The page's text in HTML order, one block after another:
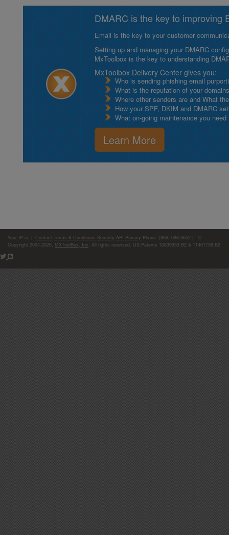
DMARC is the key to improving
Email is the key to your customer
Setting up and managing your DMARC
MxToolbox is the key to understanding
MxToolbox Delivery Center gives you:
Who is sending phishing email
What is the reputation of your
Where other senders are and What
How your SPF, DKIM and DMARC
What on-going maintenance you
Learn More
Your IP is: Contact Terms & Conditions Security API Privacy Phone: (866)-698-6652 | ©
Copyright 2004-2026, MXToolBox, Inc , All rights reserved. US Patents 10839353 B2 & 11461738 B2